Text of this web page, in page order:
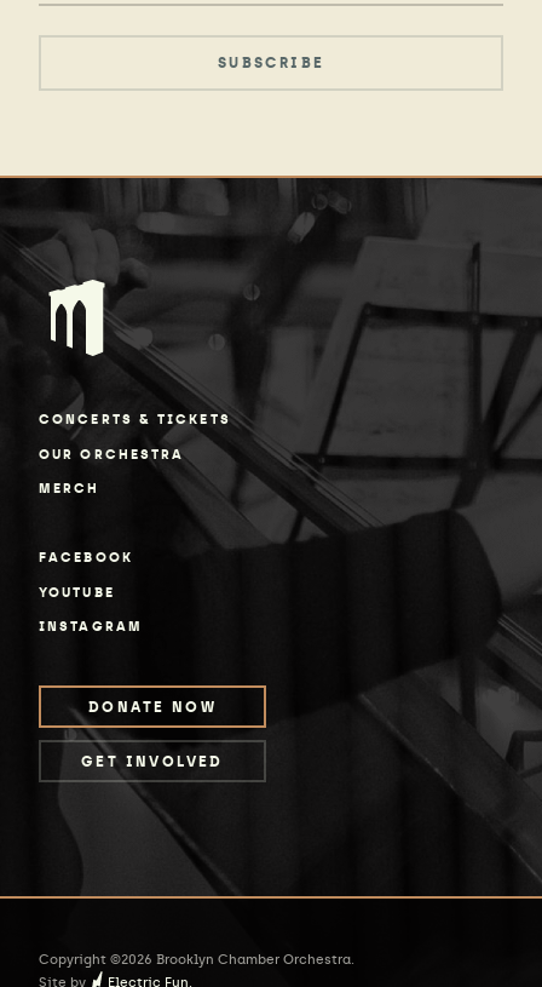
CONCERTS & TICKETS
OUR ORCHESTRA
MERCH
FACEBOOK
YOUTUBE
INSTAGRAM
DONATE NOW
GET INVOLVED
Copyright ©2026 Brooklyn Chamber Orchestra.
Site by
Electric Fun.